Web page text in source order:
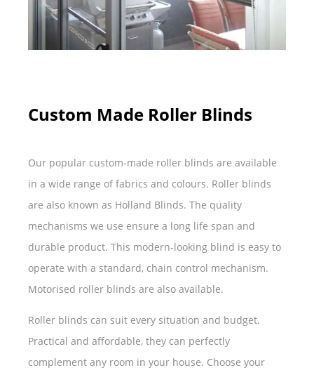
Custom Made Roller Blinds
Our popular custom-made roller blinds are available
in a wide range of fabrics and colours. Roller blinds
are also known as Holland Blinds. The quality
mechanisms we use ensure a long life span and
durable product. This modern-looking blind is easy to
operate with a standard, chain control mechanism.
Motorised roller blinds are also available.
Roller blinds can suit every situation and budget.
Practical and affordable, they can perfectly
complement any room in your house. Choose your